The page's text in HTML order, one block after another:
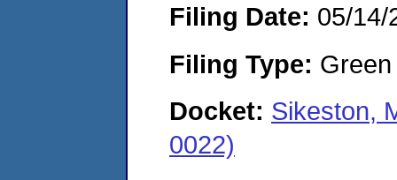
Filing Date: 05/14/
Filing Type:
Docket: Sikeston,
0022)